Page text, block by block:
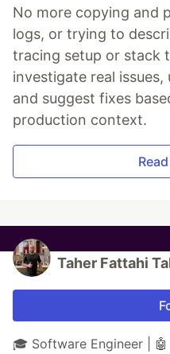
No more copying and
logs, or trying to
tracing setup or stack
investigate real
and suggest fixes
production context.
Taher Fattahi
🎓 Software Engineer |